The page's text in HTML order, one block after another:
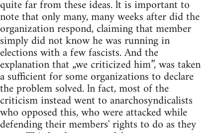
quite far from these ideas. lt is important to
note that only many, many weeks after did the
organization respond, claiming that member
simply did not know he was running in
elections with a few fascists. And the
explanation that „we criticized him”, was taken
a sufficient for some organizations to declare
the problem solved. ln fact, most of the
criticism instead went to anarchosyndicalists
who opposed this, who were attacked while
defending their members' rights to do as they